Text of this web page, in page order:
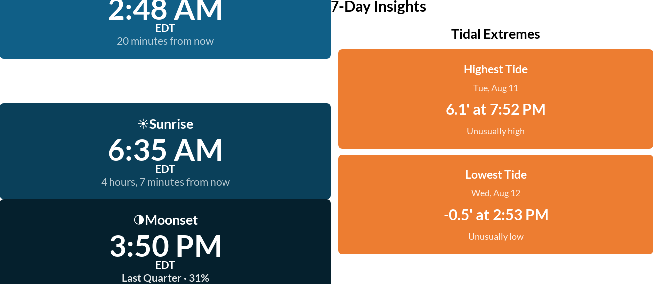
2:48 AM
EDT
20 minutes from now
☀️Sunrise
6:35 AM
EDT
4 hours, 7 minutes from now
🌗Moonset
3:50 PM
EDT
Last Quarter · 31%
7-Day Insights
Tidal Extremes
Highest Tide
Tue, Aug 11
6.1' at 7:52 PM
Unusually high
Lowest Tide
Wed, Aug 12
-0.5' at 2:53 PM
Unusually low